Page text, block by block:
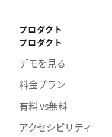
プロダクト
プロダクト
デモを見る
料金プラン
有料 vs無料
アクセシビリティ